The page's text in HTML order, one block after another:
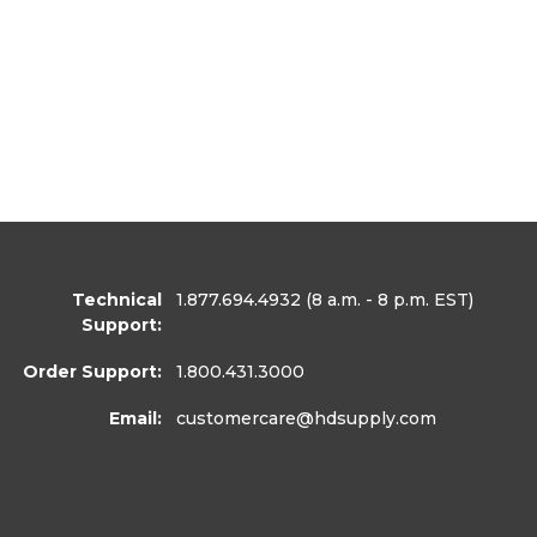
Technical
Support:
1.877.694.4932 (8 a.m. - 8 p.m. EST)
Order Support: 1.800.431.3000
Email: customercare@hdsupply.com